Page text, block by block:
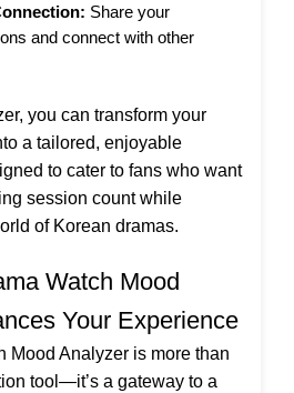
Share your
and connect with other
you can transform your
a tailored, enjoyable
to cater to fans who want
session count while
of Korean dramas.
Watch Mood
Your Experience
Mood Analyzer is more than
tool—it’s a gateway to a